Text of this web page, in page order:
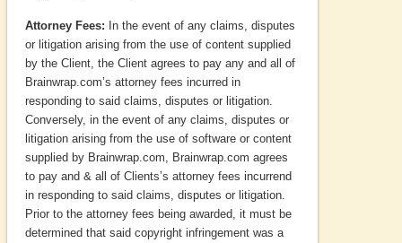
Attorney Fees: In the event of any claims, disputes
or litigation arising from the use of content supplied
by the Client, the Client agrees to pay any and all of
Brainwrap.com’s attorney fees incurred in
responding to said claims, disputes or litigation.
Conversely, in the event of any claims, disputes or
litigation arising from the use of software or content
supplied by Brainwrap.com, Brainwrap.com agrees
to pay and & all of Clients’s attorney fees incurrend
in responding to said claims, disputes or litigation.
Prior to the attorney fees being awarded, it must be
determined that said copyright infringement was a